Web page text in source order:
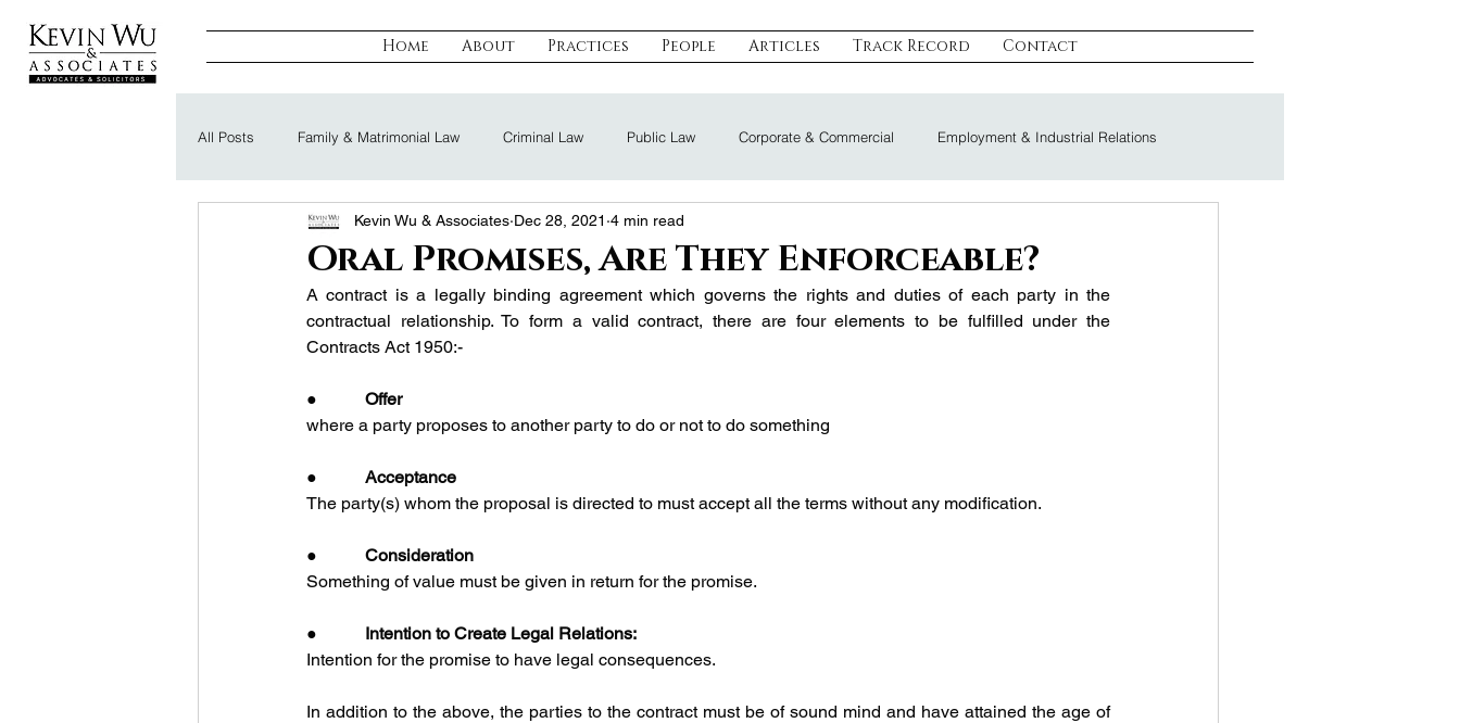
Home About Practices People Articles Track Record Contact
All Posts Family & Matrimonial Law Criminal Law Public Law Corporate & Commercial Employment & Industrial Relations
Regulatory, Compliance & Tax Real Estate & Construction
Oral Promises, Are They Enforceable?
Kevin Wu & Associates Dec 28, 2021 4 min read
A contract is a legally binding agreement which governs the rights and duties of each party in the
contractual relationship. To form a valid contract, there are four elements to be fulfilled under the
Contracts Act 1950:-
● Offer
where a party proposes to another party to do or not to do something
● Acceptance
The party(s) whom the proposal is directed to must accept all the terms without any modification.
● Consideration
Something of value must be given in return for the promise.
● Intention to Create Legal Relations:
Intention for the promise to have legal consequences.
In addition to the above, the parties to the contract must be of sound mind and have attained the age of